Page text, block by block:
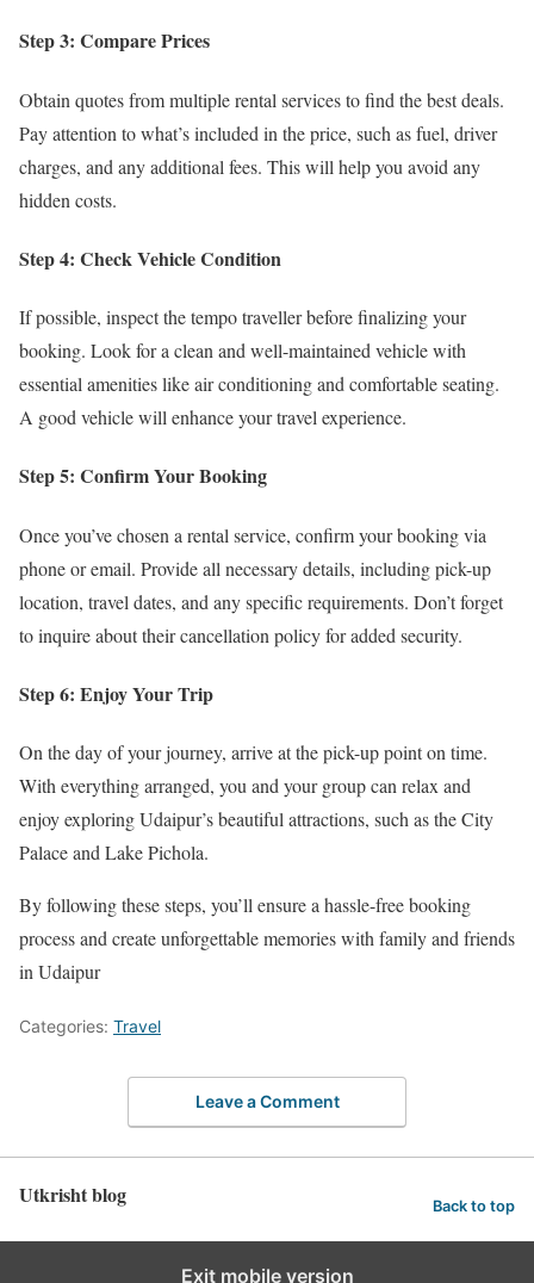
Step 3: Compare Prices
Obtain quotes from multiple rental services to find the best deals.
Pay attention to what’s included in the price, such as fuel, driver
charges, and any additional fees. This will help you avoid any
hidden costs.
Step 4: Check Vehicle Condition
If possible, inspect the tempo traveller before finalizing your
booking. Look for a clean and well-maintained vehicle with
essential amenities like air conditioning and comfortable seating.
A good vehicle will enhance your travel experience.
Step 5: Confirm Your Booking
Once you’ve chosen a rental service, confirm your booking via
phone or email. Provide all necessary details, including pick-up
location, travel dates, and any specific requirements. Don’t forget
to inquire about their cancellation policy for added security.
Step 6: Enjoy Your Trip
On the day of your journey, arrive at the pick-up point on time.
With everything arranged, you and your group can relax and
enjoy exploring Udaipur’s beautiful attractions, such as the City
Palace and Lake Pichola.
By following these steps, you’ll ensure a hassle-free booking
process and create unforgettable memories with family and friends
in Udaipur
Categories: Travel
Leave a Comment
Utkrisht blog Back to top
Exit mobile version